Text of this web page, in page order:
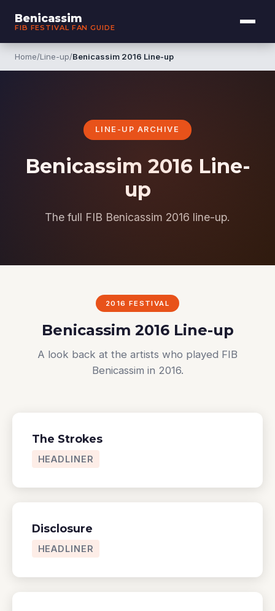
Benicassim
FIB FESTIVAL FAN GUIDE
Home/Line-up/Benicassim 2016 Line-up
LINE-UP ARCHIVE
Benicassim 2016 Line-
up
The full FIB Benicassim 2016 line-up.
2016 FESTIVAL
Benicassim 2016 Line-up
A look back at the artists who played FIB
Benicassim in 2016.
The Strokes
HEADLINER
Disclosure
HEADLINER